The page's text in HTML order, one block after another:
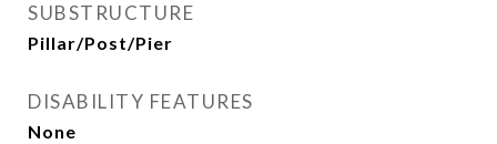
SUBSTRUCTURE
Pillar/Post/Pier
DISABILITY FEATURES
None